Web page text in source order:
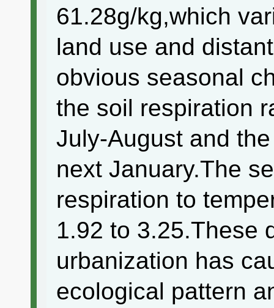
61.28g/kg,which
land use and
obvious seasonal
the soil respiration
July-August and
next January.The
respiration to
1.92 to 3.25.These
urbanization has
ecological pattern